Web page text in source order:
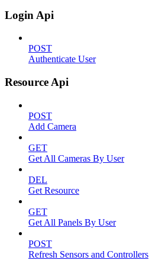
Login Api
POST
Authenticate User
Resource Api
POST
Add Camera
GET
Get All Cameras By User
DEL
Get Resource
GET
Get All Panels By User
POST
Refresh Sensors and Controllers